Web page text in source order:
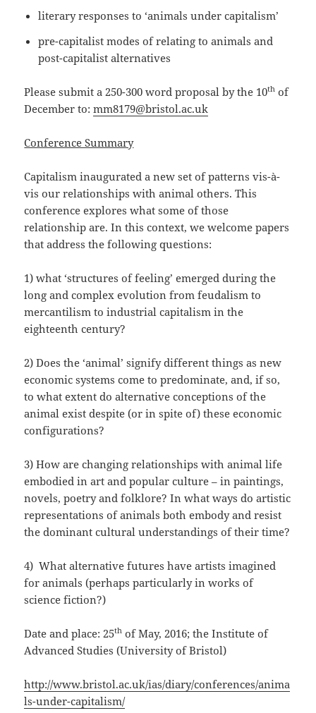
literary responses to ‘animals under capitalism’
pre-capitalist modes of relating to animals and
post-capitalist alternatives
Please submit a 250-300 word proposal by the 10th of
December to:mm8179@bristol.ac.uk
Conference Summary
Capitalism inaugurated a new set of patterns vis-à-
vis our relationships with animal others. This
conference explores what some of those
relationship are. In this context, we welcome papers
that address the following questions:
1) what ‘structures of feeling’ emerged during the
long and complex evolution from feudalism to
mercantilism to industrial capitalism in the
eighteenth century?
2) Does the ‘animal’ signify different things as new
economic systems come to predominate, and, if so,
to what extent do alternative conceptions of the
animal exist despite (or in spite of) these economic
configurations?
3) How are changing relationships with animal life
embodied in art and popular culture – in paintings,
novels, poetry and folklore? In what ways do artistic
representations of animals both embody and resist
the dominant cultural understandings of their time?
4) What alternative futures have artists imagined
for animals (perhaps particularly in works of
science fiction?)
Date and place: 25th of May, 2016; the Institute of
Advanced Studies (University of Bristol)
http://www.bristol.ac.uk/ias/diary/conferences/anima
ls-under-capitalism/